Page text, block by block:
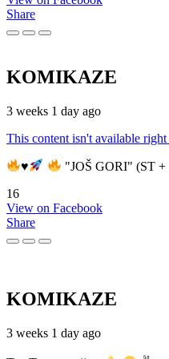
Share
KOMIKAZE
3 weeks 1 day ago
This content isn't available
♥️ "JOŠ GORI" (ST
16
View on Facebook
Share
KOMIKAZE
3 weeks 1 day ago